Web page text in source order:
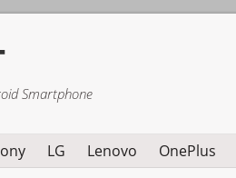
Smartphone
LG Lenovo OnePlus